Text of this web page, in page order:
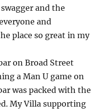
and the
and
place so great in my
on Broad Street
a Man U game on
was packed with the
My Villa supporting